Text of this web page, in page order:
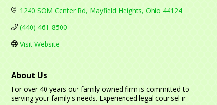
1240 SOM Center Rd Mayfield Heights Ohio 44124
(440) 461-8500
Visit Website
About Us
For over 40 years our family owned firm is committed to
serving your family's needs. Experienced legal counsel in